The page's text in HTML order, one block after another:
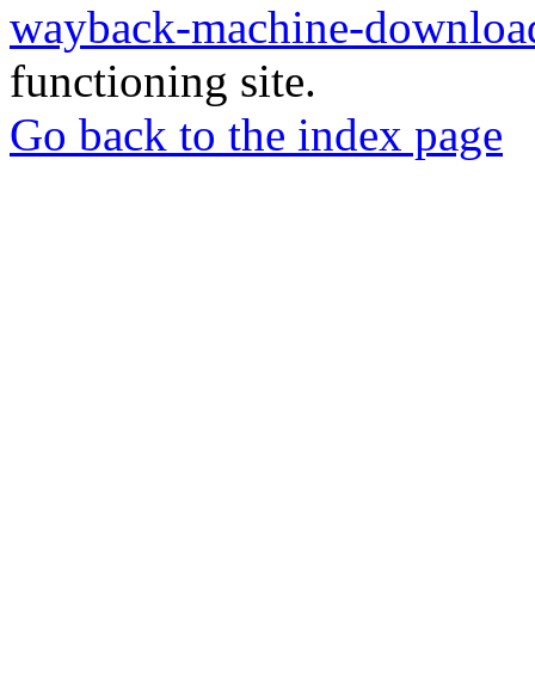
wayback-machine-
functioning site.
Go back to the index page